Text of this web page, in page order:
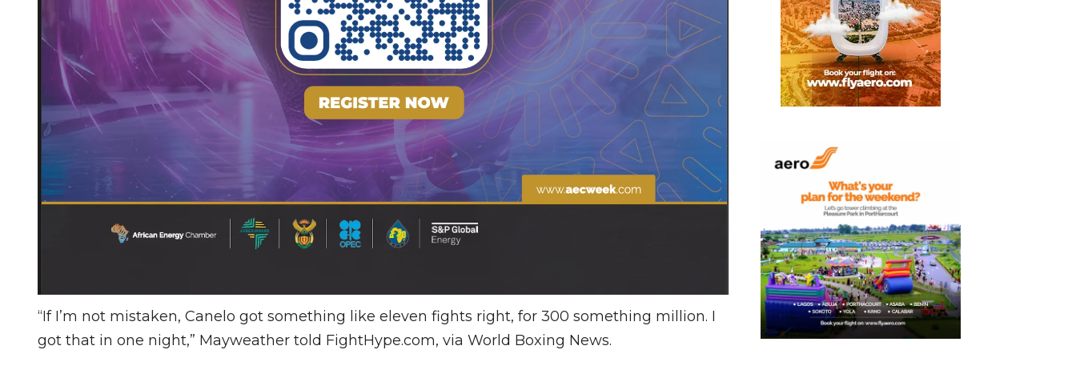
“If I’m not mistaken, Canelo got something like eleven fights right, for 300 something million. I
got that in one night,” Mayweather told FightHype.com, via World Boxing News.